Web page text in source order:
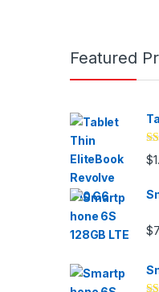
Brands Carousel
Featured
$
$